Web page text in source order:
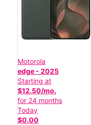
Motorola
edge - 2025
Starting at
$12.50/mo.
for 24 months
Today
$0.00